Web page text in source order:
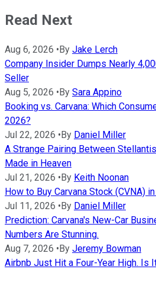
Read Next
Aug 6, 2026 • By Jake Lerch
Company Insider Dumps Nearly
Seller
Aug 5, 2026 • By Sara Appino
Booking vs. Carvana: Which
2026?
Jul 22, 2026 • By Daniel Miller
A Strange Pairing Between
Made in Heaven
Jul 21, 2026 • By Keith Noonan
How to Buy Carvana Stock (CVNA)
Jul 11, 2026 • By Daniel Miller
Prediction: Carvana's New-Car
Numbers Are Stunning.
Aug 7, 2026 • By Jeremy Bowman
Airbnb Just Hit a Four-Year High. Is